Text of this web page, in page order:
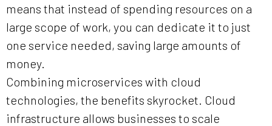
means that instead of spending resources on a
large scope of work, you can dedicate it to just
one service needed, saving large amounts of
money.
Combining microservices with cloud
technologies, the benefits skyrocket. Cloud
infrastructure allows businesses to scale